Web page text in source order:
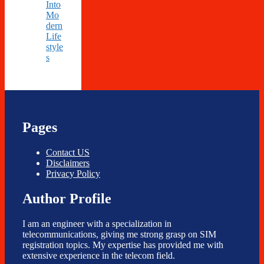
Into
Mo
dern
Life
style
s
Pages
Contact US
Disclaimers
Privacy Policy
Author Profile
I am an engineer with a specialization in
telecommunications, giving me strong grasp on SIM
registration topics. My expertise has provided me with
extensive experience in the telecom field.